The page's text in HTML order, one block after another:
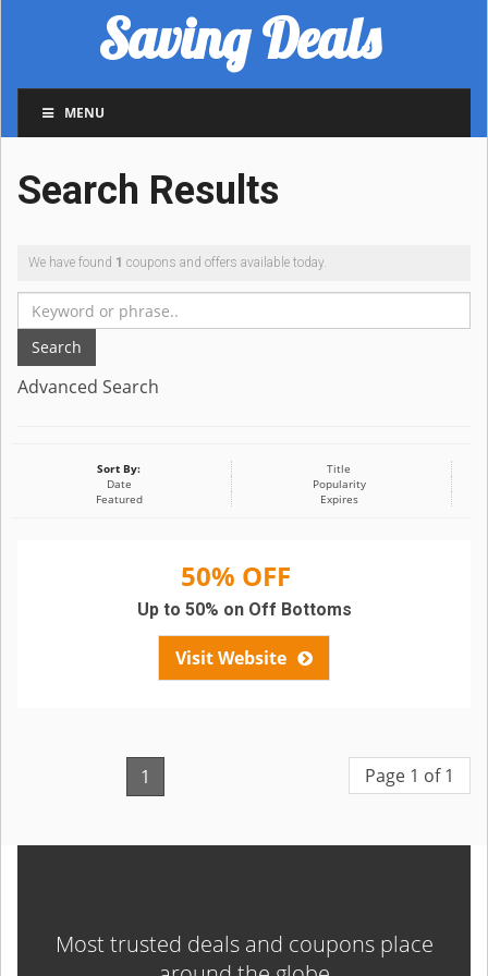
Saving Deals
MENU
Search Results
We have found 1 coupons and offers available today.
Search
Advanced Search
Sort By:
Title
Date
Popularity
Featured
Expires
50% OFF
Visit Website
Up to 50% on Off Bottoms
1 Page 1 of 1
Most trusted deals and coupons place